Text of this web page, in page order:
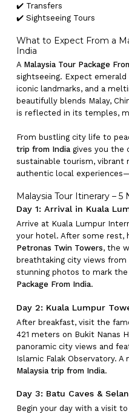
✔️ Transfers
✔️ Sightseeing Tours
What to Expect From a
India
A Malaysia Tour Package
sightseeing. Expect
iconic landmarks, and a
beautifully blends Malay,
is reflected in its temples,
From bustling city life to
trip from Indiagives you the
sustainable tourism, vibrant
authentic local
Malaysia Tour Itinerary – 5
Day 1: Arrival in Kuala
Arrive at Kuala Lumpur
your hotel. After some rest,
Petronas Twin Towers, the
breathtaking city views
stunning photos to mark the
Package From India.
Day 2: Kuala Lumpur
After breakfast, visit the
421 meters on Bukit Nanas
panoramic city views and
Islamic Falak Observatory.
Malaysia trip from India.
Day 3: Batu Caves &
Begin your day with a visit